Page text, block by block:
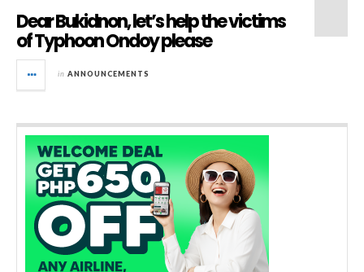
Dear Bukidnon, let’s help the victims
of Typhoon Ondoy please
in ANNOUNCEMENTS